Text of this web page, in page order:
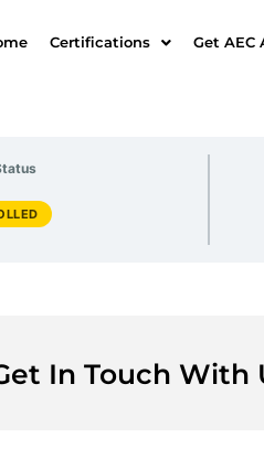
Certifications Get AEC
In Touch With